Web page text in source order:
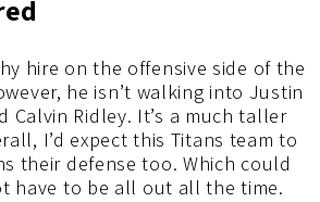
hire on the offensive side of the
he isn’t walking into Justin
Calvin Ridley. It’s a much taller
I’d expect this Titans team to
their defense too. Which could
have to be all out all the time.